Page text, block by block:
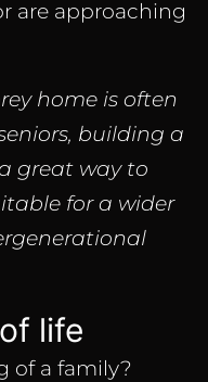
are approaching
home is often
building a
great way to
for a wider
life
of a family?